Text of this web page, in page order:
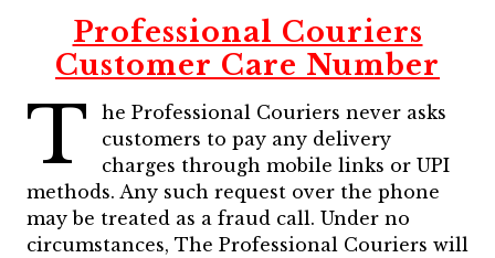
Professional Couriers
Customer Care Number
T
he Professional Couriers never asks
customers to pay any delivery
charges through mobile links or UPI
methods. Any such request over the phone
may be treated as a fraud call. Under no
circumstances, The Professional Couriers will